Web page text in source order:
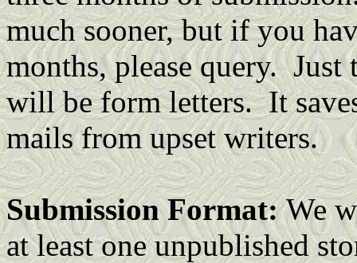
much sooner, but if you
months, please query.
will be form letters. It
mails from upset writers.
Submission Format:We
at least one unpublished